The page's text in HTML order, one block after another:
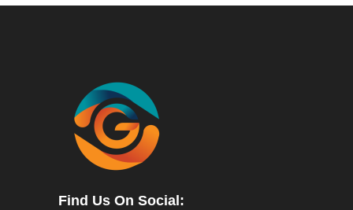
Find Us On Social: